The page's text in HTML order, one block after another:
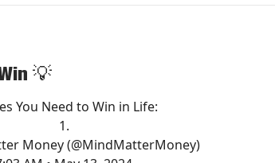
💡
You Need to Win in Life:
1.
Money (@MindMatterMoney)